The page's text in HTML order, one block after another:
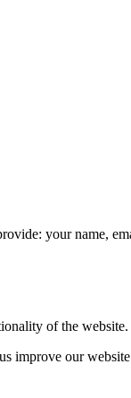
your name,
of the
improve our